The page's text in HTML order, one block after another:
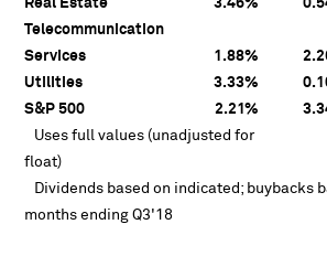
Real Estate
3.46%
Telecommunication
Services
1.88%
Utilities
3.33%
S&P 500
2.21%
Uses full values (unadjusted for
float)
Dividends based on indicated; buybacks
months ending Q3'18